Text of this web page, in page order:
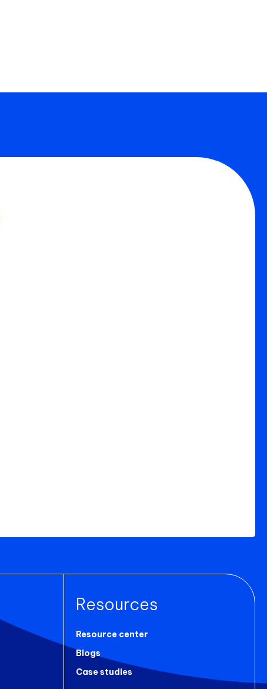
Resources
Resource center
Blogs
Case studies